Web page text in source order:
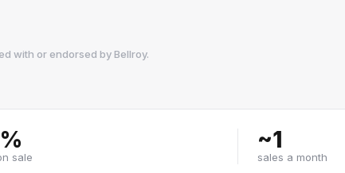
with or endorsed byBellroy.
%
sale
~1
sales a month